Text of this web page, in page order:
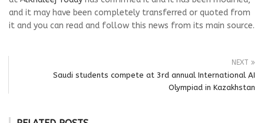
and it may have been completely transferred or quoted from
it and you can read and follow this news from its main source.
NEXT
Saudi students compete at 3rd annual International AI
Olympiad in Kazakhstan